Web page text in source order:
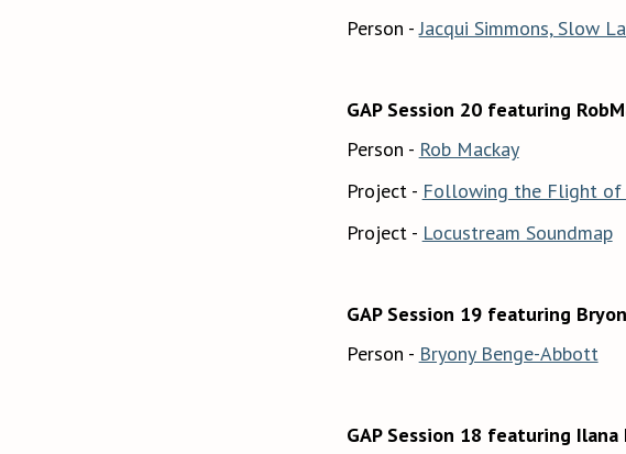
Person -Jacqui Simmons, Slow
GAP Session 20 featuring
Person - Rob Mackay
Project - Following the Flight of
Project - Locustream Soundmap
GAP Session 19 featuring
Person - Bryony Benge-Abbott
GAP Session 18 featuring Ilana